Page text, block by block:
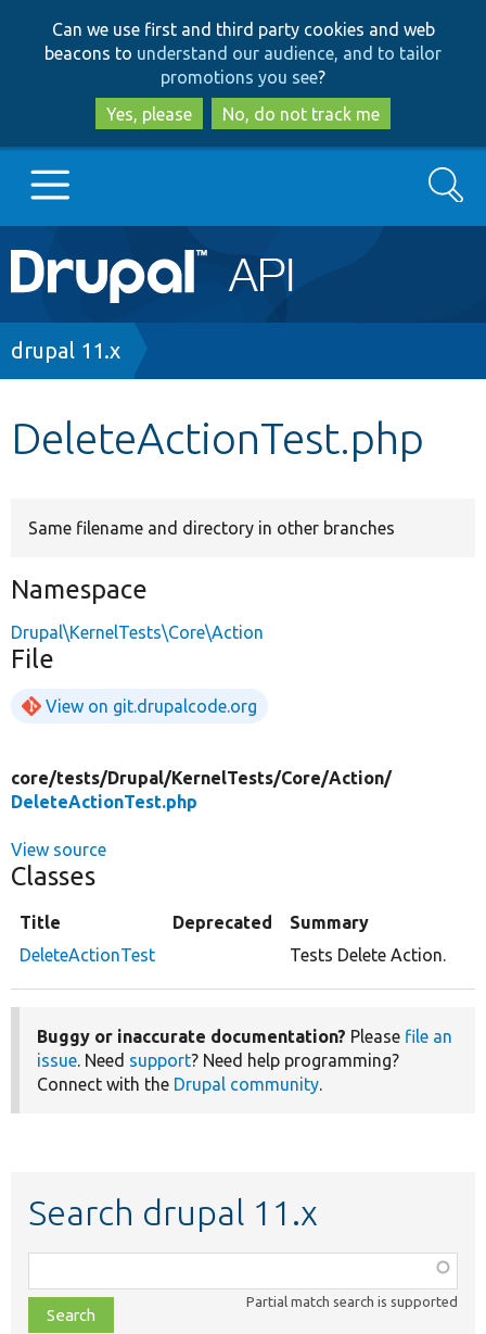
to
main
content
to
search
Can we use first and third party cookies and web
beacons to understand our audience, and to tailor
promotions you see?
Yes, please
No, do not track me
Main
navigation
Go to Drupal.org
Search
Breadcrumb
drupal 11.x
DeleteActionTest.php
Same filename and directory in other branches
Namespace
Drupal\KernelTests\Core\Action
File
View on git.drupalcode.org
core/tests/Drupal/KernelTests/Core/Action/
DeleteActionTest.php
View source
Classes
Title Deprecated
Summary
DeleteActionTest
Tests Delete Action.
Buggy or inaccurate documentation? Please file an
issue. Need support? Need help programming?
Connect with the Drupal community.
Search drupal 11.x
class,
file,
Partial match search is supported